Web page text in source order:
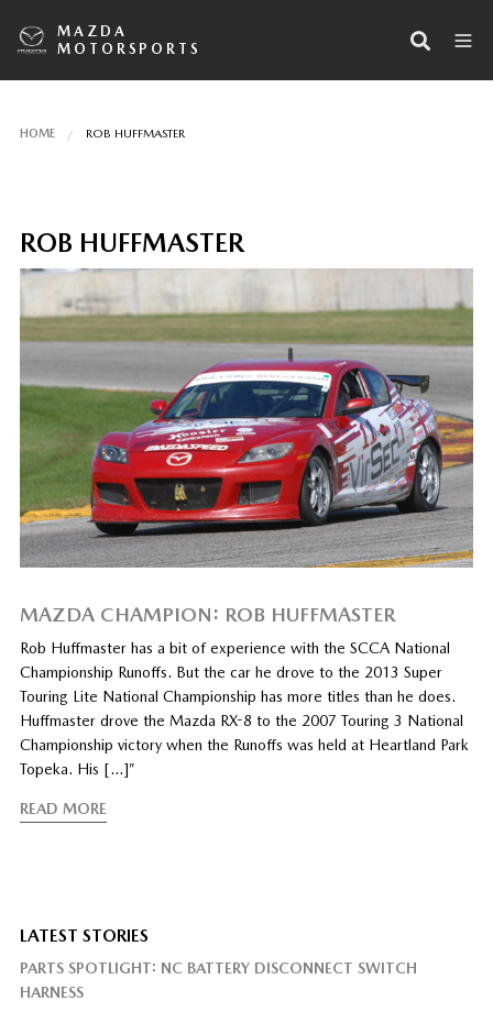
MAZDA
MOTORSPORTS
HOME ROB HUFFMASTER
ROB HUFFMASTER
MAZDA CHAMPION: ROB HUFFMASTER
Rob Huffmaster has a bit of experience with the SCCA National
Championship Runoffs. But the car he drove to the 2013 Super
Touring Lite National Championship has more titles than he does.
Huffmaster drove the Mazda RX-8 to the 2007 Touring 3 National
Championship victory when the Runoffs was held at Heartland Park
Topeka. His […]”
READ MORE
LATEST STORIES
PARTS SPOTLIGHT: NC BATTERY DISCONNECT SWITCH
HARNESS